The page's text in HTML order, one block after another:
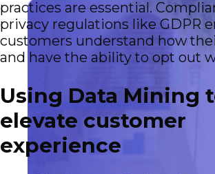
practices are essential.
privacy regulations like GDPR
customers understand how
and have the ability to opt out
Using Data Mining
elevate customer
experience